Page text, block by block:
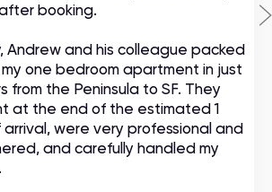
booking.
Andrew and his colleague packed
one bedroom apartment in just
from the Peninsula to SF. They
at the end of the estimated 1
arrival, were very professional and
and carefully handled my